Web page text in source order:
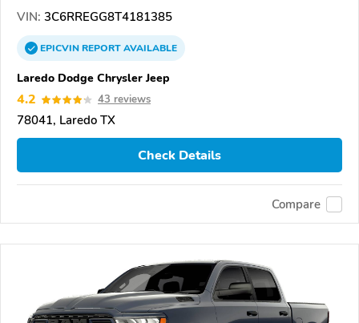
VIN: 3C6RREGG8T4181385
EPICVINREPORTAVAILABLE
Laredo Dodge Chrysler Jeep
4.2 43 reviews
78041, Laredo TX
Check Details
Compare